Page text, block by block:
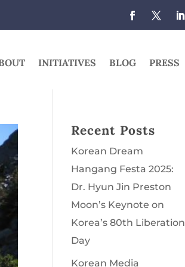
INITIATIVES BLOG PRESS
Recent Posts
Korean Dream
Hangang Festa 2025:
Dr. Hyun Jin Preston
Moon’s Keynote on
Korea’s 80th Liberation
Day
Korean Media